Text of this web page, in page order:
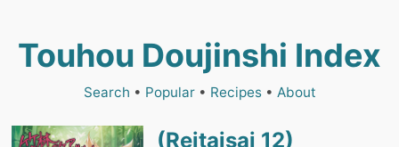
Touhou Doujinshi Index
Search • Popular• Recipes• About
(Reitaisai 12)